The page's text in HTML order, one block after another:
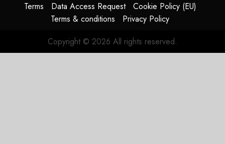
JULY 29,
2026
Terms Data Access Request
Cookie Policy (EU)
Terms & conditions
Privacy Policy
Copyright © 2026 All rights reserved.